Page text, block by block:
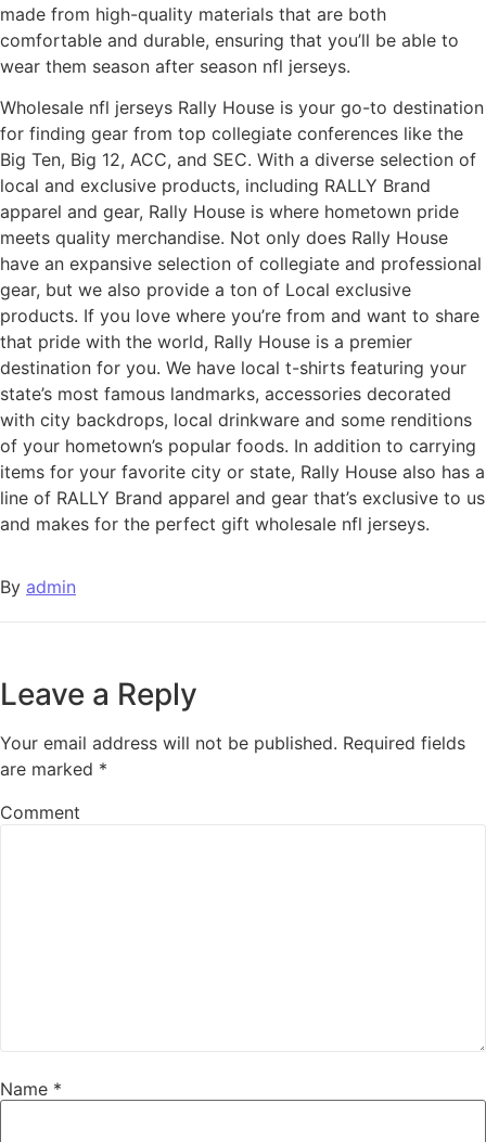
made from high-quality materials that are both
comfortable and durable, ensuring that you’ll be able to
wear them season after season nfl jerseys.
Wholesale nfl jerseys Rally House is your go-to destination
for finding gear from top collegiate conferences like the
Big Ten, Big 12, ACC, and SEC. With a diverse selection of
local and exclusive products, including RALLY Brand
apparel and gear, Rally House is where hometown pride
meets quality merchandise. Not only does Rally House
have an expansive selection of collegiate and professional
gear, but we also provide a ton of Local exclusive
products. If you love where you’re from and want to share
that pride with the world, Rally House is a premier
destination for you. We have local t-shirts featuring your
state’s most famous landmarks, accessories decorated
with city backdrops, local drinkware and some renditions
of your hometown’s popular foods. In addition to carrying
items for your favorite city or state, Rally House also has a
line of RALLY Brand apparel and gear that’s exclusive to us
and makes for the perfect gift wholesale nfl jerseys.
By admin
Leave a Reply
Your email address will not be published. Required fields
are marked *
Comment
Name *